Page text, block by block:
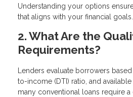
Understanding your options
that aligns with your financial goals.
2. What Are the
Requirements?
Lenders evaluate borrowers
to-income (DTI) ratio, and
many conventional loans require